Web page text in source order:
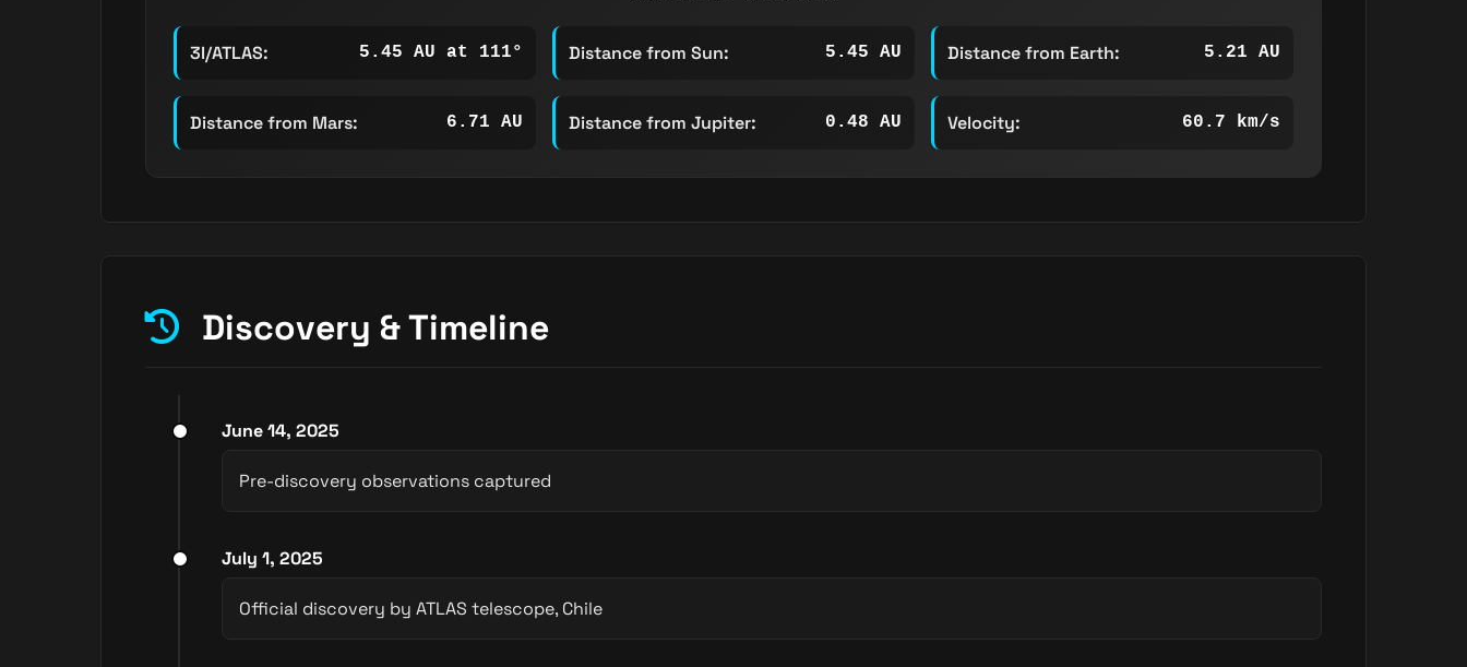
3I/ATLAS: 5.45 AU at 111° Distance from Sun: 5.45 AU Distance from Earth: 5.21 AU
Distance from Mars: 6.71 AU Distance from Jupiter: 0.48 AU Velocity: 60.7 km/s
Discovery & Timeline
June 14, 2025
Pre-discovery observations captured
July 1, 2025
Official discovery by ATLAS telescope, Chile